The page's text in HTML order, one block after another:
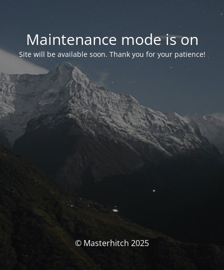
Maintenance mode is on
Site will be available soon. Thank you for your patience!
© Masterhitch 2025